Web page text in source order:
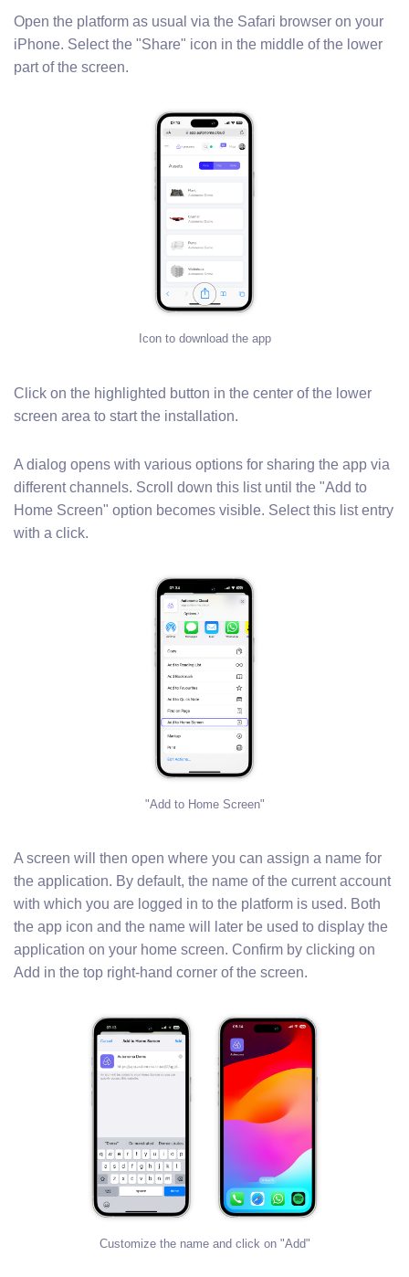
Open the platform as usual via the Safari browser on your
iPhone. Select the "Share" icon in the middle of the lower
part of the screen.
Icon to download the app
Click on the highlighted button in the center of the lower
screen area to start the installation.
A dialog opens with various options for sharing the app via
different channels. Scroll down this list until the "Add to
Home Screen" option becomes visible. Select this list entry
with a click.
"Add to Home Screen"
A screen will then open where you can assign a name for
the application. By default, the name of the current account
with which you are logged in to the platform is used. Both
the app icon and the name will later be used to display the
application on your home screen. Confirm by clicking on
Add in the top right-hand corner of the screen.
Customize the name and click on "Add"